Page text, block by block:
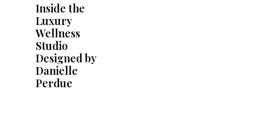
Inside the
Luxury
Wellness
Studio
Designed by
Danielle
Perdue